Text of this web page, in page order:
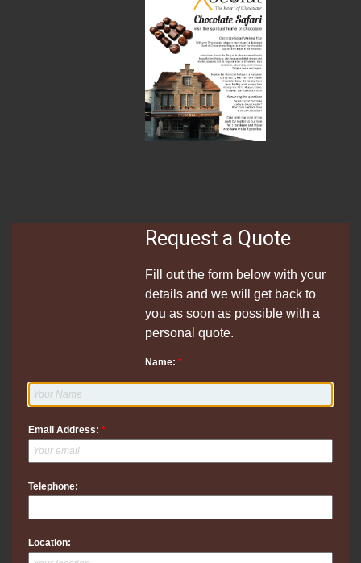
Request a Quote
Fill out the form below with your
details and we will get back to
you as soon as possible with a
personal quote.
Name: *
Email Address: *
Telephone:
Location: